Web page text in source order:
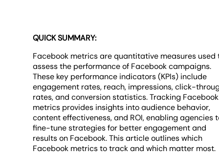
QUICK SUMMARY:
Facebook metrics are quantitative measures used
assess the performance of Facebook campaigns.
These key performance indicators (KPIs) include
engagement rates, reach, impressions, click-
rates, and conversion statistics. Tracking Facebook
metrics provides insights into audience behavior,
content effectiveness, and ROI, enabling agencies
fine-tune strategies for better engagement and
results on Facebook. This article outlines which
Facebook metrics to track and which matter most.